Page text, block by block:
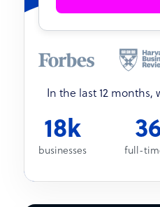
In the last 12 months,
18k
businesses full-